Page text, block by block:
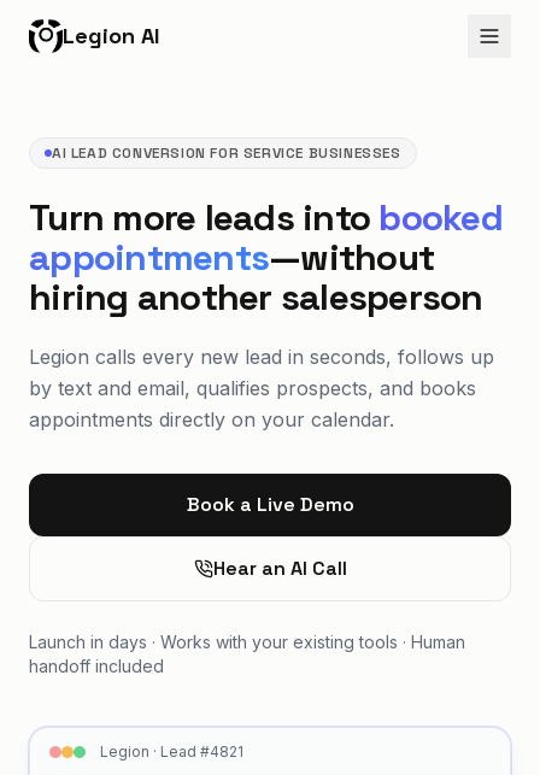
Legion AI
AI LEAD CONVERSION FOR SERVICE BUSINESSES
Turn more leads into booked
appointments—without
hiring another salesperson
Legion calls every new lead in seconds, follows up
by text and email, qualifies prospects, and books
appointments directly on your calendar.
Book a Live Demo
Hear an AI Call
Launch in days · Works with your existing tools · Human
handoff included
Legion · Lead #4821